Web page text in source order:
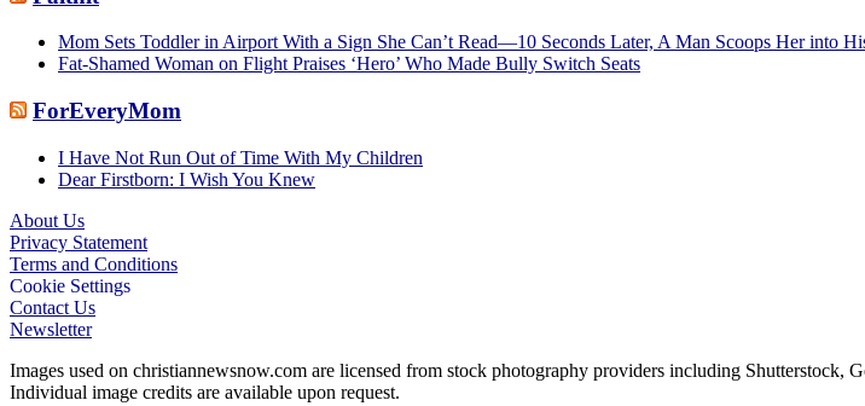
Mom Sets Toddler in Airport With a Sign She Can’t Read—10 Seconds Later, A Man Scoops Her into
Fat-Shamed Woman on Flight Praises ‘Hero’ Who Made Bully Switch Seats
ForEveryMom
I Have Not Run Out of Time With My Children
Dear Firstborn: I Wish You Knew
Footer
About Us
Privacy Statement
Terms and Conditions
Cookie Settings
Contact Us
Newsletter
Images used on christiannewsnow.com are licensed from stock photography providers including Shutterstock,
Individual image credits are available upon request.